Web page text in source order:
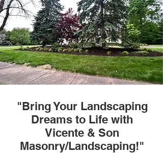
"Bring Your Landscaping
Dreams to Life with
Vicente & Son
Masonry/Landscaping!"